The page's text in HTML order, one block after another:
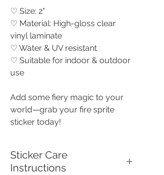
♡ Size: 2"
♡ Material: High-gloss clear
vinyl laminate
♡ Water & UV resistant
♡ Suitable for indoor & outdoor
use
Add some fiery magic to your
world—grab your fire sprite
sticker today!
Sticker Care
Instructions